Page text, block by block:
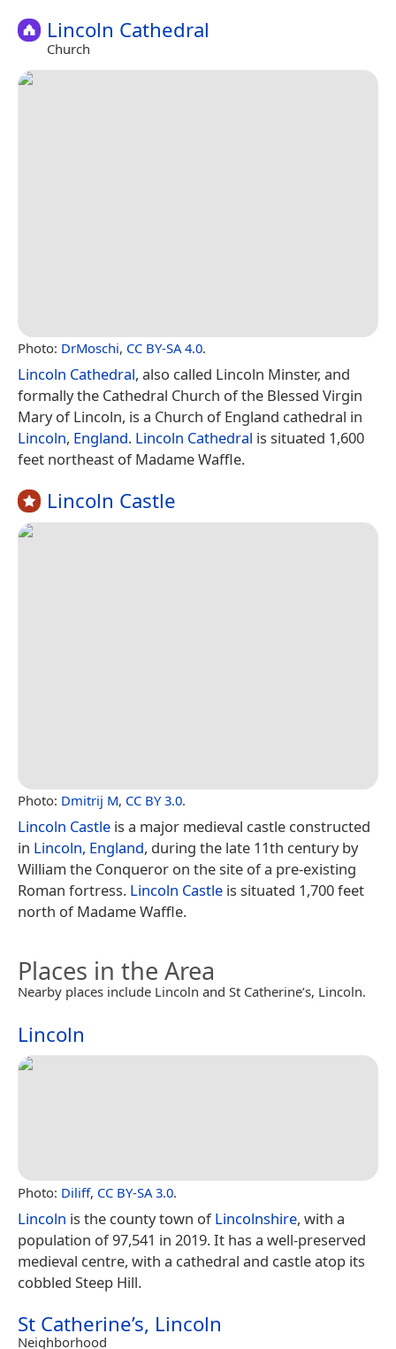
Lincoln Cathedral
Church
Photo: DrMoschi, CC BY-SA 4.0.
Lincoln Cathedral, also called Lincoln Minster, and
formally the Cathedral Church of the Blessed Virgin
Mary of Lincoln, is a Church of England cathedral in
Lincoln, England. Lincoln Cathedral is situated 1,600
feet northeast of Madame Waffle.
Lincoln Castle
Photo: Dmitrij M, CC BY 3.0.
Lincoln Castle is a major medieval castle constructed
in Lincoln, England, during the late 11th century by
William the Conqueror on the site of a pre-existing
Roman fortress. Lincoln Castle is situated 1,700 feet
north of Madame Waffle.
Places in the Area
Nearby places include Lincoln and St Catherine’s, Lincoln.
Lincoln
Photo: Diliff, CC BY-SA 3.0.
Lincoln is the county town ofLincolnshire, with a
population of 97,541 in 2019. It has a well-preserved
medieval centre, with a cathedral and castle atop its
cobbled Steep Hill.
St Catherine’s, Lincoln
Neighborhood